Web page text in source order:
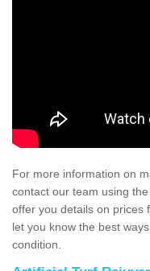
For more information on
contact our team using
offer you details on prices
let you know the best
condition.